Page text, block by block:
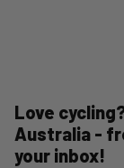
Love
Australia -
your inbox!